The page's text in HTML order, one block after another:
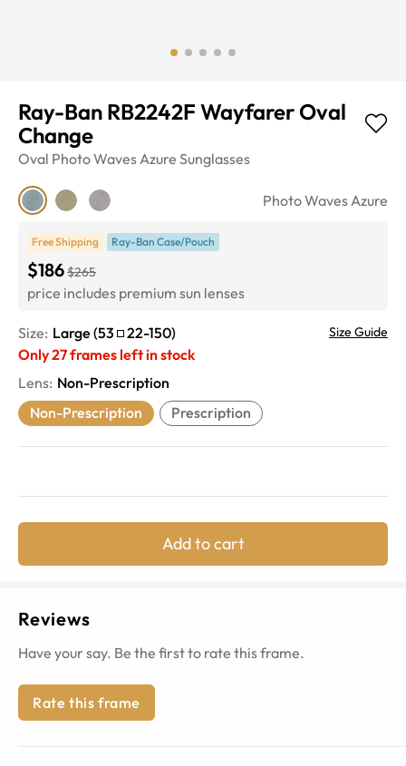
Ray-Ban RB2242F Wayfarer Oval
Change
Oval Photo Waves Azure Sunglasses
Photo Waves Azure
Free Shipping Ray-Ban Case/Pouch
$186$265
price includes premium sun lenses
Size: Large (53 22-150) Size Guide
Only27frames left in stock
Lens: Non-Prescription
Non-Prescription
Prescription
Add to cart
Reviews
Have your say. Be the first to rate this frame.
Rate this frame